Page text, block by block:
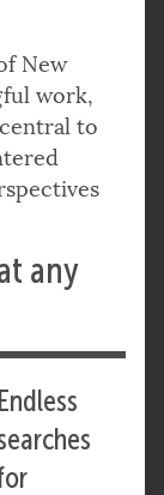
New
work,
to
any
Endless